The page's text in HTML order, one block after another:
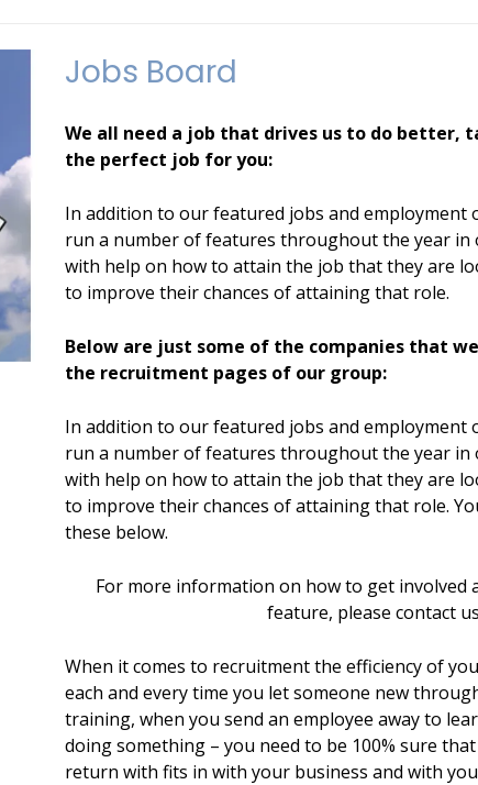
Jobs Board
Posted
on
04/02/2013
by
admin
We all need a job that drives us to do better,
the perfect job for you:
In addition to our featured jobs and employment
run a number of features throughout the year in
with help on how to attain the job that they are
to improve their chances of attaining that role.
Below are just some of the companies that
the recruitment pages of our group:
In addition to our featured jobs and employment
run a number of features throughout the year in
with help on how to attain the job that they are
to improve their chances of attaining that role.
these below.
For more information on how to get involved
feature, please contact
When it comes to recruitment the efficiency of
each and every time you let someone new
training, when you send an employee away to
doing something – you need to be 100% sure
return with fits in with your business and with